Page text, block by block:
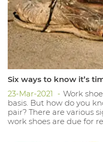
Six ways to know it’s
23-Mar-2021
Work
basis. But how do you
pair? There are various
work shoes are due for